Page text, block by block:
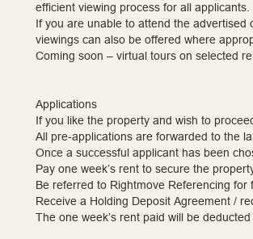
efficient viewing process for all applicants.
If you are unable to attend the
viewings can also be offered where
Coming soon – virtual tours on selected
Applications
If you like the property and wish to
All pre-applications are forwarded to the
Once a successful applicant has been
Pay one week’s rent to secure the
Be referred to Rightmove Referencing for
Receive a Holding Deposit Agreement /
The one week’s rent paid will be